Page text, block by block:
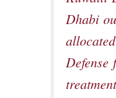
Dhabi